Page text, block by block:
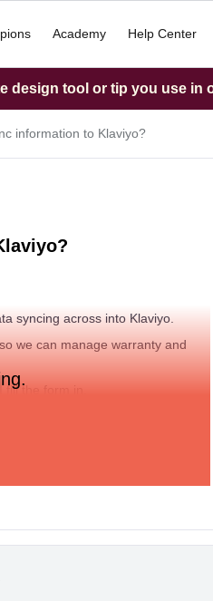
Academy Help Center
design tool or tip you use in
information to Klaviyo?
syncing across into Klaviyo.
we can manage warranty and
the form in.